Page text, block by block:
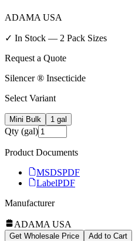
ADAMA USA
✓ In Stock — 2 Pack Sizes
Request a Quote
Silencer ® Insecticide
Select Variant
Mini Bulk 1 gal
Qty (gal)
Product Documents
MSDSPDF
LabelPDF
Manufacturer
ADAMA USA
Get Wholesale Price Add to Cart